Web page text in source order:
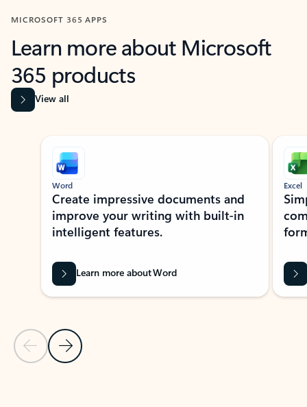
MICROSOFT 365 APPS
Learn more about Microsoft
365 products
View all
Showing slide 1 of 9
Previous Slide
Next Slide
Word
Create impressive documents and
improve your writing with built-in
intelligent features.
Learn more about Word
Excel